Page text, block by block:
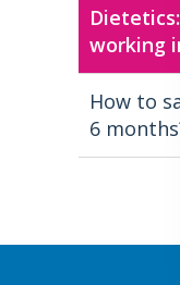
working
How to
6